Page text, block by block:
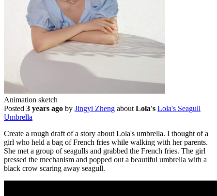
Animation sketch
Posted 3 years ago by Jingyi Zheng about Lola's Lola's Seagull
Umbrella
Create a rough draft of a story about Lola's umbrella. I thought of a
girl who held a bag of French fries while walking with her parents.
She met a group of seagulls and grabbed the French fries. The girl
pressed the mechanism and popped out a beautiful umbrella with a
black crow scaring away seagull.